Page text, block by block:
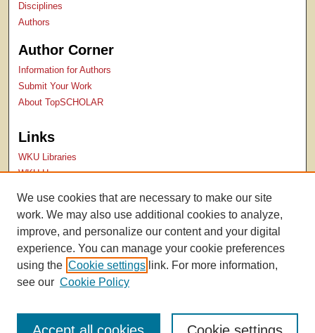
Disciplines
Authors
Author Corner
Information for Authors
Submit Your Work
About TopSCHOLAR
Links
WKU Libraries
WKU Homepage
Contact Us
We use cookies that are necessary to make our site
work. We may also use additional cookies to analyze,
improve, and personalize our content and your digital
experience. You can manage your cookie preferences
using the Cookie settings link. For more information,
see our Cookie Policy